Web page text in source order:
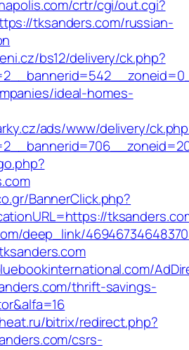
crtr/cgi/out.cgi?
tksanders.com/russian-
bs12/delivery/ck.php?
ideal-homes-
ads/www/delivery/
BannerClick.php?
deep_link/
thrift-savings-
bitrix/redirect.php?
csrs-